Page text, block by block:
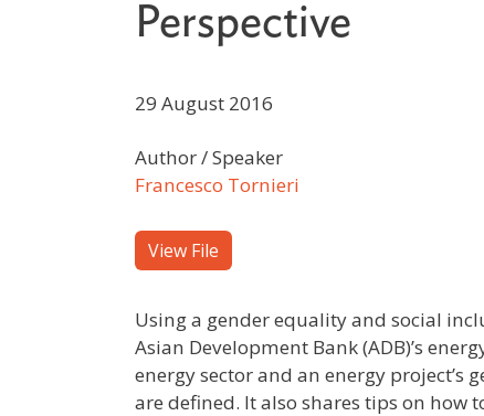
Perspective
29 August 2016
Author / Speaker
Francesco Tornieri
View File
Using a gender equality and social
Asian Development Bank (ADB)’s
energy sector and an energy project’s
are defined. It also shares tips on how